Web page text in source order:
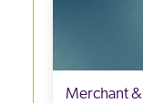
Merchant